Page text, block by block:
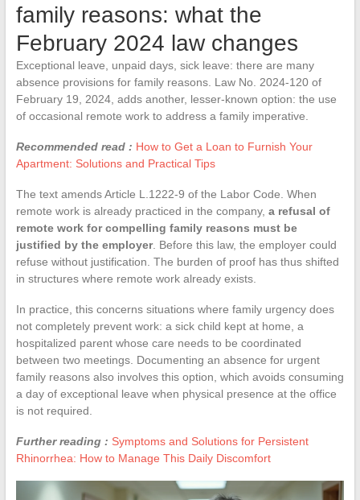
family reasons: what the
February 2024 law changes
Exceptional leave, unpaid days, sick leave: there are many
absence provisions for family reasons. Law No. 2024-120 of
February 19, 2024, adds another, lesser-known option: the use
of occasional remote work to address a family imperative.
Recommended read : How to Get a Loan to Furnish Your
Apartment: Solutions and Practical Tips
The text amends Article L.1222-9 of the Labor Code. When
remote work is already practiced in the company, a refusal of
remote work for compelling family reasons must be
justified by the employer. Before this law, the employer could
refuse without justification. The burden of proof has thus shifted
in structures where remote work already exists.
In practice, this concerns situations where family urgency does
not completely prevent work: a sick child kept at home, a
hospitalized parent whose care needs to be coordinated
between two meetings. Documenting an absence for urgent
family reasons also involves this option, which avoids consuming
a day of exceptional leave when physical presence at the office
is not required.
Further reading : Symptoms and Solutions for Persistent
Rhinorrhea: How to Manage This Daily Discomfort